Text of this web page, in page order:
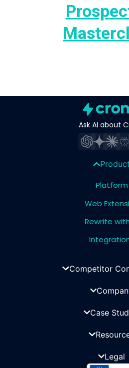
Ask AI about
Product
Platform
Web
Rewrite
Competitor
Case
Legal